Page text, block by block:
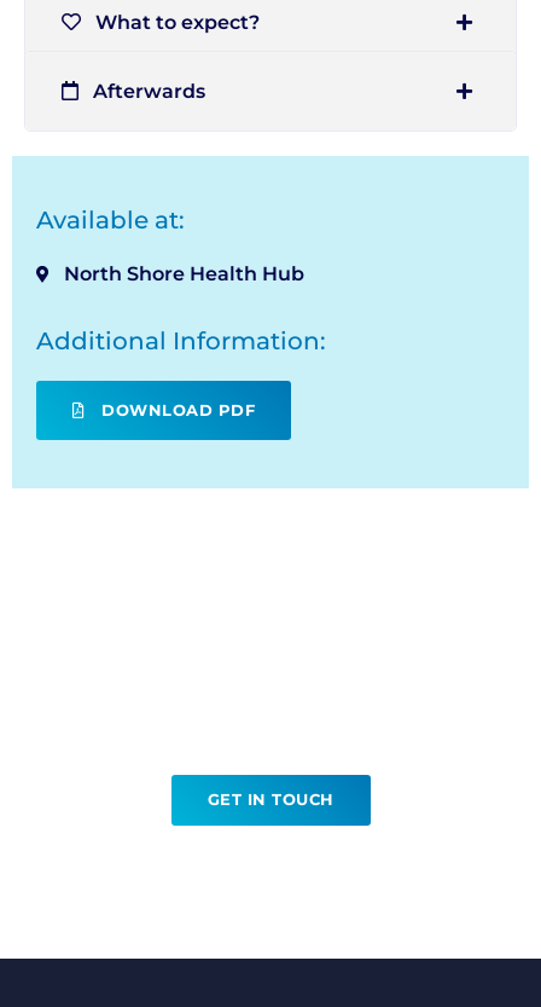
What to expect?
Afterwards
Available at:
North Shore Health Hub
Additional Information:
DOWNLOAD PDF
GET IN TOUCH